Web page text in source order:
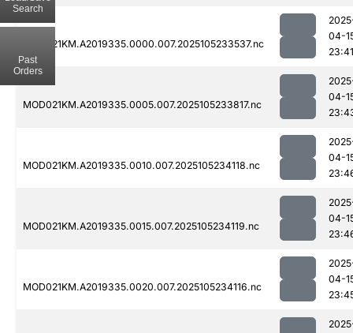
MOD021KM.A2019335.0000.007.2025105233537.nc
04-
23:41
MOD021KM.A2019335.0005.007.2025105233817.nc
04-
MOD021KM.A2019335.0010.007.2025105234118.nc
04-
MOD021KM.A2019335.0015.007.2025105234119.nc
04-
MOD021KM.A2019335.0020.007.2025105234116.nc
04-
Search
Past
Orders